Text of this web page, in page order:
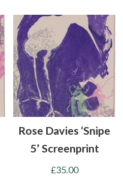
Rose Davies ‘Snipe
5’ Screenprint
£35.00